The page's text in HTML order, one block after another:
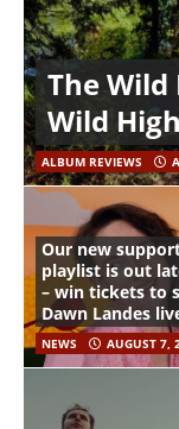
The Wild
Wild
ALBUM REVIEWS
Our new
playlist is out
– win tickets to
Dawn Landes
NEWS AUGUST 7,